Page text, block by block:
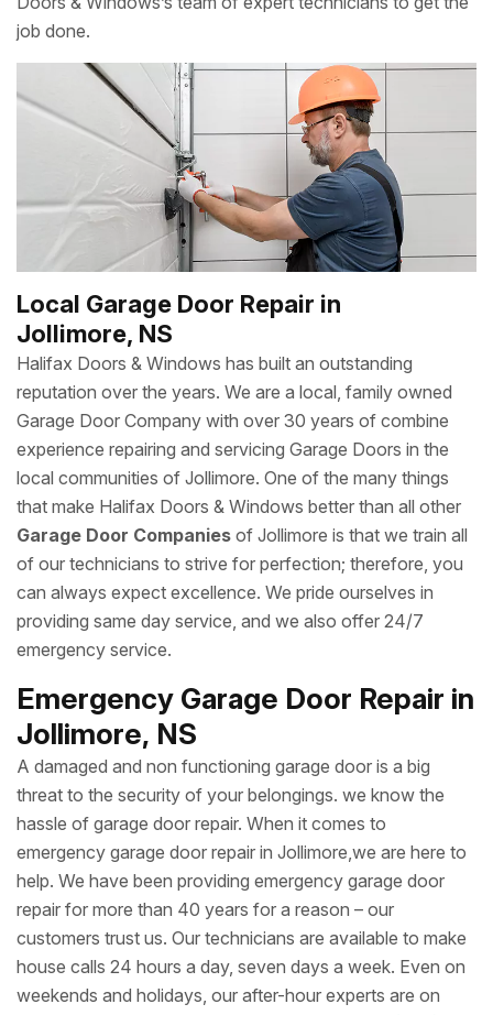
job done.
Local Garage Door Repair in
Jollimore, NS
Halifax Doors & Windows has built an outstanding
reputation over the years. We are a local, family owned
Garage Door Company with over 30 years of combine
experience repairing and servicing Garage Doors in the
local communities of Jollimore. One of the many things
that make Halifax Doors & Windows better than all other
Garage Door Companies of Jollimore is that we train all
of our technicians to strive for perfection; therefore, you
can always expect excellence. We pride ourselves in
providing same day service, and we also offer 24/7
emergency service.
Emergency Garage Door Repair in
Jollimore, NS
A damaged and non functioning garage door is a big
threat to the security of your belongings. we know the
hassle of garage door repair. When it comes to
emergency garage door repair in Jollimore,we are here to
help. We have been providing emergency garage door
repair for more than 40 years for a reason – our
customers trust us. Our technicians are available to make
house calls 24 hours a day, seven days a week. Even on
weekends and holidays, our after-hour experts are on